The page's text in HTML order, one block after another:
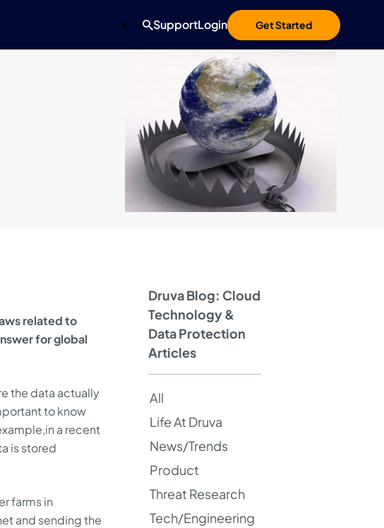
Get Started
SupportLogin
related to
for global
the data actually
to know
a recent
is stored
farms in
and sending the
Druva Blog: Cloud
Technology &
Data Protection
Articles
All
Life At Druva
News/Trends
Product
Threat Research
Tech/Engineering